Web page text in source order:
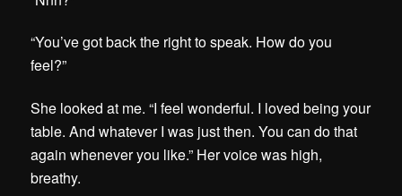
“You’ve got back the right to speak. How do you
feel?”
She looked at me. “I feel wonderful. I loved being your
table. And whatever I was just then. You can do that
again whenever you like.” Her voice was high,
breathy.